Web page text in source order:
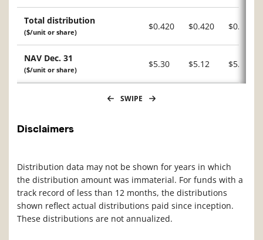
Total distribution
($/unit or share)
$0.420 $0.420 $0.420
NAV Dec. 31
($/unit or share)
$5.30 $5.12 $5.14
SWIPE
Disclaimers
Distribution data may not be shown for years in which
the distribution amount was immaterial. For funds with a
track record of less than 12 months, the distributions
shown reflect actual distributions paid since inception.
These distributions are not annualized.